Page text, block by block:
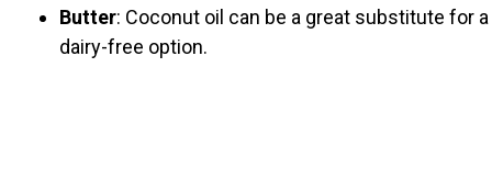
Butter: Coconut oil can be a great substitute for a
dairy-free option.